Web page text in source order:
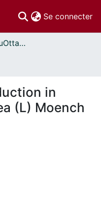
Se connecter
Thèses uOttawa // uOttawa Theses
in
(L) Moench